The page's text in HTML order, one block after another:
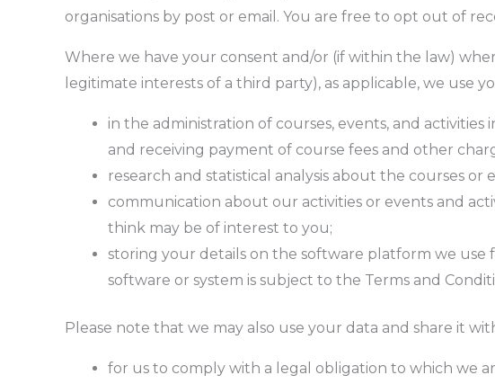
organisations by post or email. You are free to opt out of
Where we have your consent and/or (if within the law)
legitimate interests of a third party), as applicable, we use
in the administration of courses, events, and
and receiving payment of course fees and other
research and statistical analysis about the courses or
communication about our activities or events and
think may be of interest to you;
storing your details on the software platform we use
software or system is subject to the Terms and
Please note that we may also use your data and share it
for us to comply with a legal obligation to which we